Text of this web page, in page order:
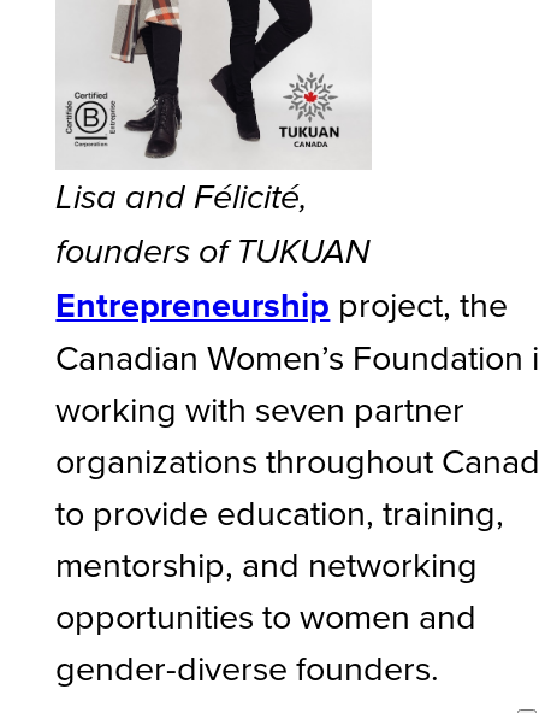
Lisa and Félicité,
founders of TUKUAN
Entrepreneurship project, the
Canadian Women’s Foundation
working with seven partner
organizations throughout
to provide education, training,
mentorship, and networking
opportunities to women and
gender-diverse founders.